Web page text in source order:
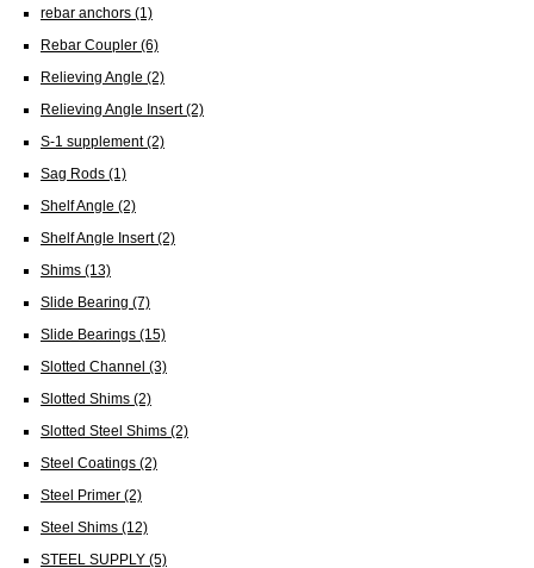
rebar anchors (1)
Rebar Coupler (6)
Relieving Angle (2)
Relieving Angle Insert(2)
S-1 supplement(2)
Sag Rods (1)
Shelf Angle (2)
Shelf Angle Insert(2)
Shims (13)
Slide Bearing (7)
Slide Bearings (15)
Slotted Channel (3)
Slotted Shims (2)
Slotted Steel Shims (2)
Steel Coatings (2)
Steel Primer (2)
Steel Shims (12)
STEEL SUPPLY (5)